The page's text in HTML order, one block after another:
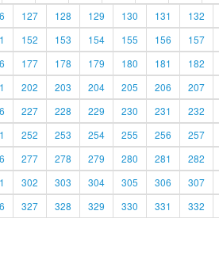
127 128 129 130 131 132
152 153 154 155 156 157
177 178 179 180 181 182
202 203 204 205 206 207
227 228 229 230 231 232
252 253 254 255 256 257
277 278 279 280 281 282
302 303 304 305 306 307
327 328 329 330 331 332